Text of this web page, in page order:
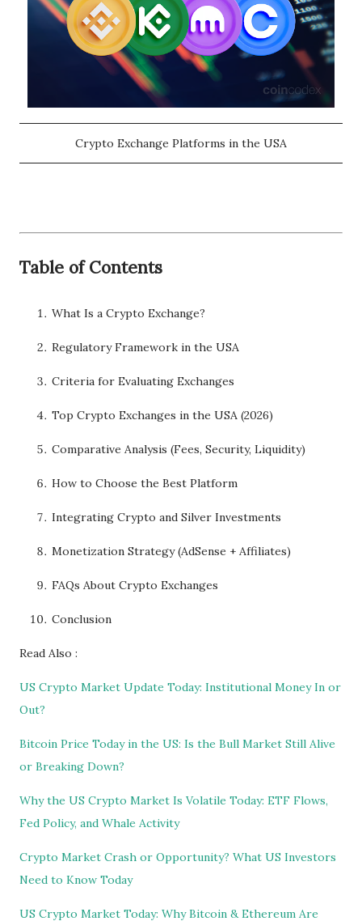
Crypto Exchange Platforms in the USA
Table of Contents
What Is a Crypto Exchange?
Regulatory Framework in the USA
Criteria for Evaluating Exchanges
Top Crypto Exchanges in the USA (2026)
Comparative Analysis (Fees, Security, Liquidity)
How to Choose the Best Platform
Integrating Crypto and Silver Investments
Monetization Strategy (AdSense + Affiliates)
FAQs About Crypto Exchanges
Conclusion
Read Also :
US Crypto Market Update Today: Institutional Money In or
Out?
Bitcoin Price Today in the US: Is the Bull Market Still Alive
or Breaking Down?
Why the US Crypto Market Is Volatile Today: ETF Flows,
Fed Policy, and Whale Activity
Crypto Market Crash or Opportunity? What US Investors
Need to Know Today
US Crypto Market Today: Why Bitcoin & Ethereum Are